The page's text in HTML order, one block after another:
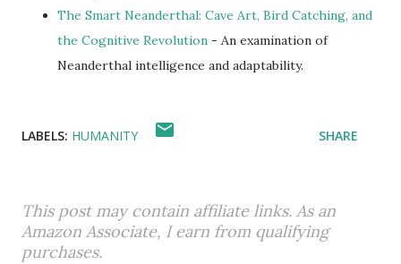
The Smart Neanderthal: Cave Art, Bird Catching, and
the Cognitive Revolution - An examination of
Neanderthal intelligence and adaptability.
LABELS: HUMANITY SHARE
This post may contain affiliate links. As an
Amazon Associate, I earn from qualifying
purchases.